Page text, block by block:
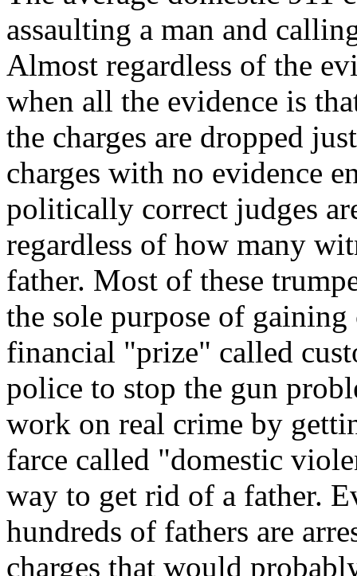
assaulting a man and
Almost regardless of the
when all the evidence is
the charges are dropped
charges with no evidence
politically correct judges
regardless of how many
father. Most of these
the sole purpose of
financial "prize" called
police to stop the gun
work on real crime by
farce called "domestic
way to get rid of a father.
hundreds of fathers are
charges that would